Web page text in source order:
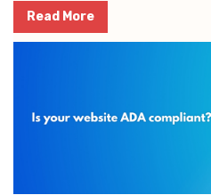
Read More